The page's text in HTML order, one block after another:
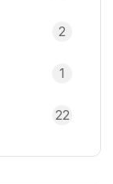
2
1
22